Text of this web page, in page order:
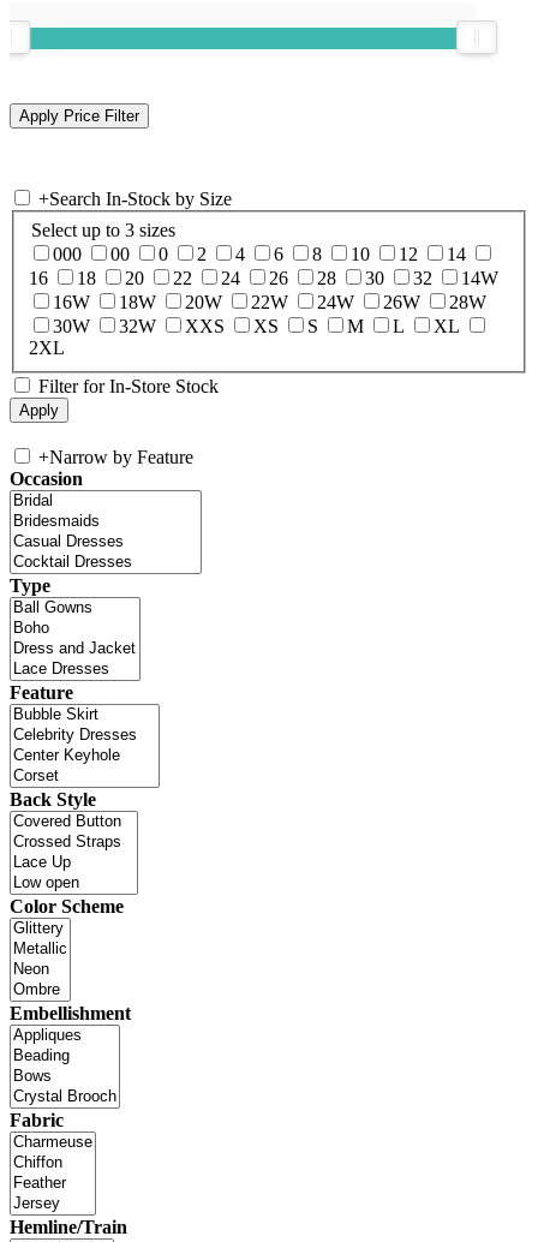
+Search In-Stock by Size
Select up to 3 sizes
000
00 0 2 4 6 8 10 12
14
16
18 20 22 24 26 28 30 32
14W
16W
18W 20W 22W 24W 26W
28W
30W
32W XXS XS S M L
XL
2XL
Filter for In-Store Stock
+Narrow by Feature
Occasion
Type
Feature
Back Style
Color Scheme
Embellishment
Fabric
Hemline/Train